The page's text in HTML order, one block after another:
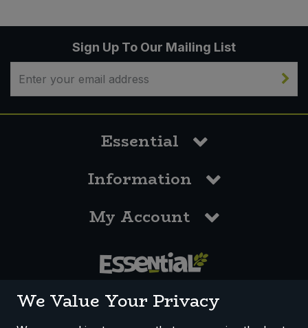
Sign Up To Our Mailing List
Essential
Information
My Account
We Value Your Privacy